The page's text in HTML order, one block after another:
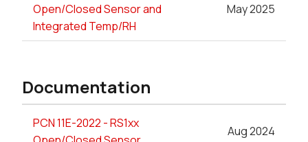
Open/Closed Sensor and
Integrated Temp/RH
May 2025
Documentation
PCN 11E-2022 - RS1xx
Aug 2024